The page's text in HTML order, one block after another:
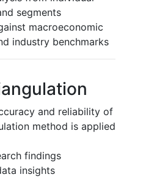
segments
macroeconomic
industry benchmarks
and reliability of
method is applied
findings
insights